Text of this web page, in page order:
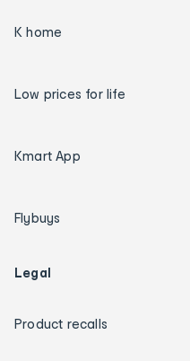
K home
Low prices for life
Kmart App
Flybuys
Legal
Product recalls